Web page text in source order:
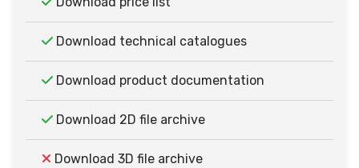
Download technical catalogues
Download product documentation
Download 2D file archive
Download 3D file archive